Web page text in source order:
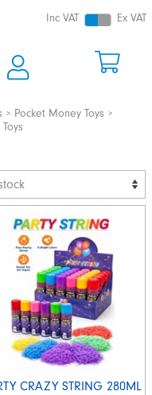
Inc VAT Ex VAT
Pocket Money Toys
CRAZY STRING 280ML